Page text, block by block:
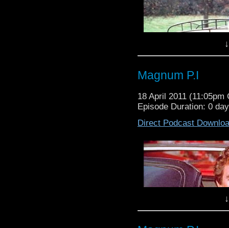
Waffle On About
On this episode
Coleman as they
Fools and Horses.
impressive 22
Buster Merryfield and
Magnum P.I
18 April 2011 (11:05pm
Episode Duration: 0
Direct Podcast